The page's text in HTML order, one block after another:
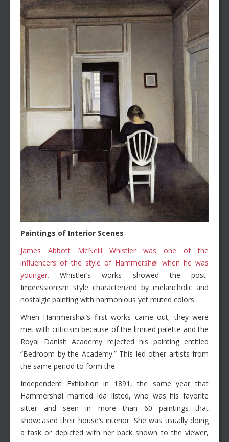
Paintings of Interior Scenes
James Abbott McNeill Whistler was one of the
influencers of the style of Hammershøi when he was
younger. Whistler’s works showed the post-
Impressionism style characterized by melancholic and
nostalgic painting with harmonious yet muted colors.
When Hammershøi’s first works came out, they were
met with criticism because of the limited palette and the
Royal Danish Academy rejected his painting entitled
“Bedroom by the Academy.” This led other artists from
the same period to form the
Independent Exhibition in 1891, the same year that
Hammershøi married Ida Ilsted, who was his favorite
sitter and seen in more than 60 paintings that
showcased their house’s interior. She was usually doing
a task or depicted with her back shown to the viewer,